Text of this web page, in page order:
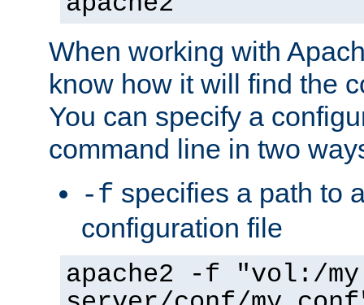
When working with
know how it will find the
You can specify a
command line in two
-f specifies a path to
configuration file
apache2 -f "vol:/my